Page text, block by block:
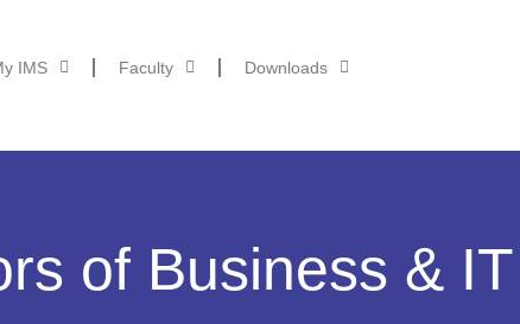
IMS Faculty Downloads
of Business & IT